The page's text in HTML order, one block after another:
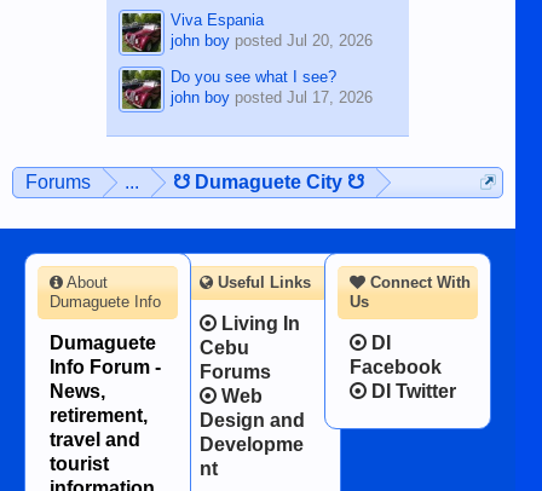
Viva Espania
john boyposted Jul 20, 2026
Do you see what I see?
john boyposted Jul 17, 2026
Forums ... ☋ Dumaguete City ☋
Connect With
Us
DI
Facebook
DI Twitter
About
Dumaguete Info
Dumaguete
Info Forum -
News,
retirement,
travel and
tourist
Useful Links
Living In
Cebu
Forums
Web
Design and
Developme
nt